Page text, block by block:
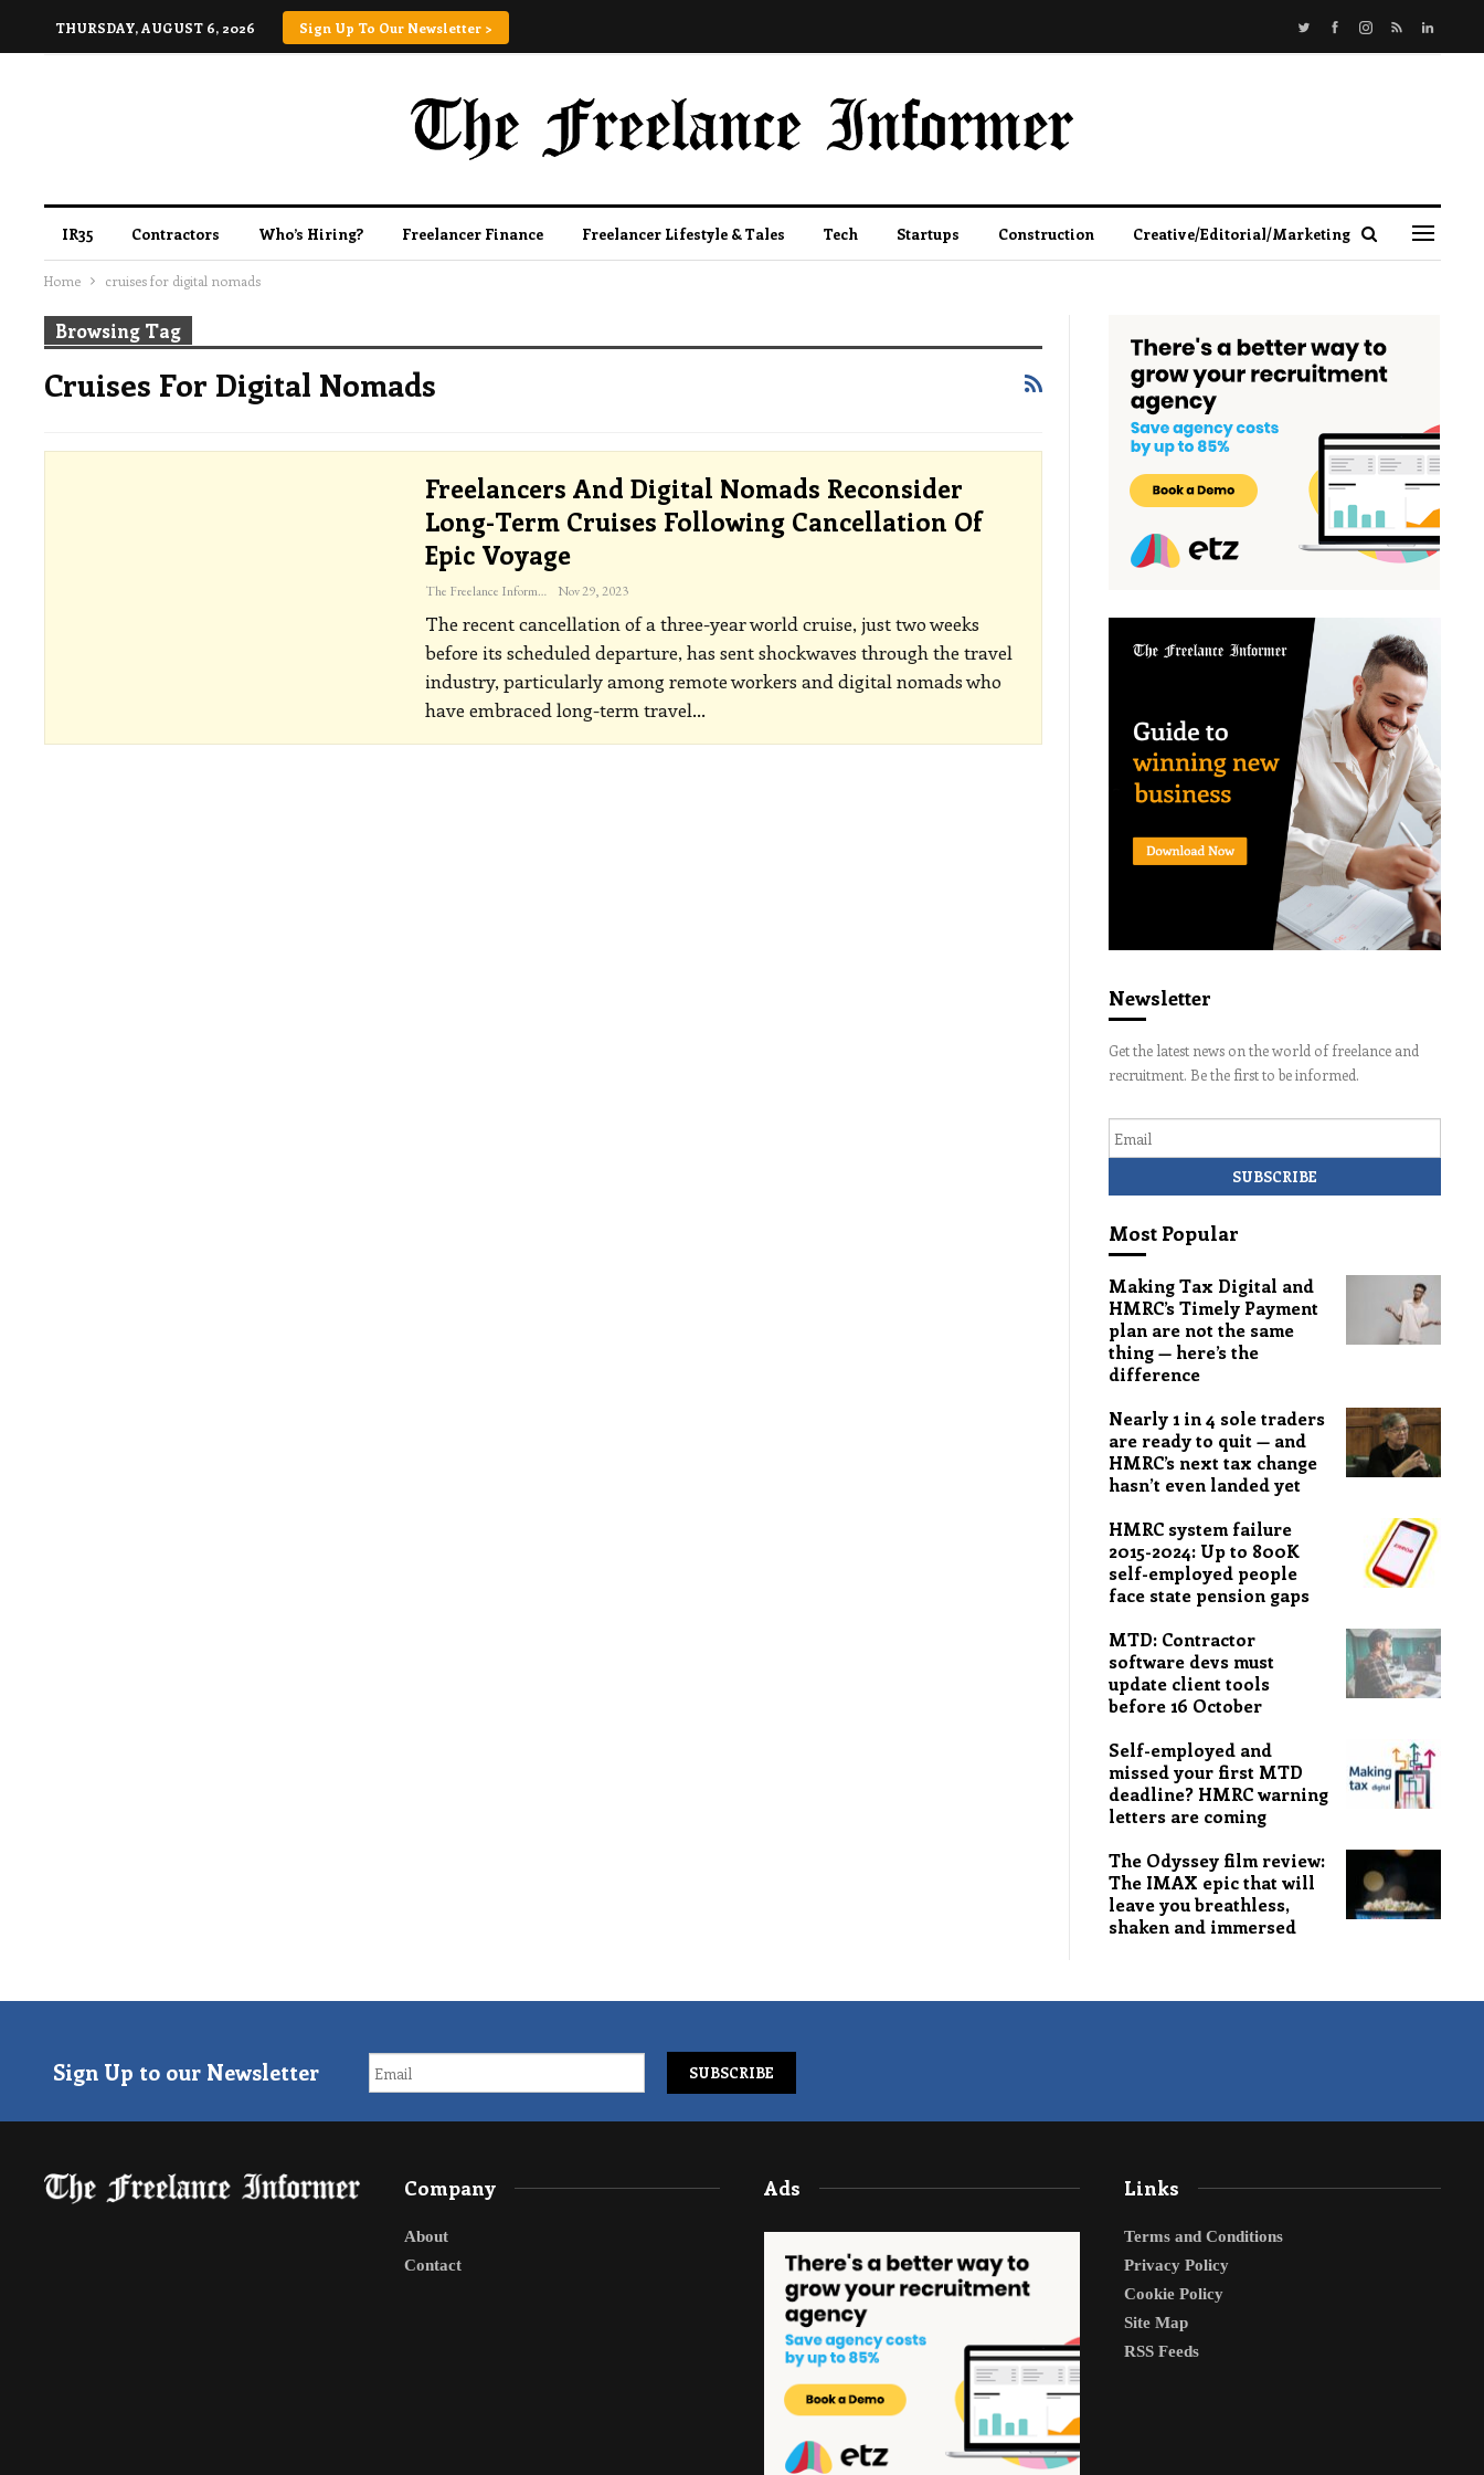
THURSDAY, AUGUST 6, 2026 Sign Up To Our Newsletter >
IR35 Contractors Who’s Hiring? Freelancer Finance Freelancer Lifestyle & Tales Tech Startups Construction Creative/Editorial/Marketing
Home cruises for digital nomads
Browsing Tag
Cruises For Digital Nomads
Freelancers And Digital Nomads Reconsider
Long-Term Cruises Following Cancellation Of
Epic Voyage
The Freelance Informer Nov 29, 2023
The recent cancellation of a three-year world cruise, just two weeks
before its scheduled departure, has sent shockwaves through the travel
industry, particularly among remote workers and digital nomads who
have embraced long-term travel…
Newsletter
Get the latest news on the world of freelance and
recruitment. Be the first to be informed.
Most Popular
Making Tax Digital and
HMRC’s Timely Payment
plan are not the same
thing — here’s the
difference
Nearly 1 in 4 sole traders
are ready to quit — and
HMRC’s next tax change
hasn’t even landed yet
HMRC system failure
2015-2024: Up to 800K
self-employed people
face state pension gaps
MTD: Contractor
software devs must
update client tools
before 16 October
Self-employed and
missed your first MTD
deadline? HMRC warning
letters are coming
The Odyssey film review:
The IMAX epic that will
leave you breathless,
shaken and immersed
Sign Up to our Newsletter
Company
About
Contact
Ads Links
Terms and Conditions
Privacy Policy
Cookie Policy
Site Map
RSS Feeds